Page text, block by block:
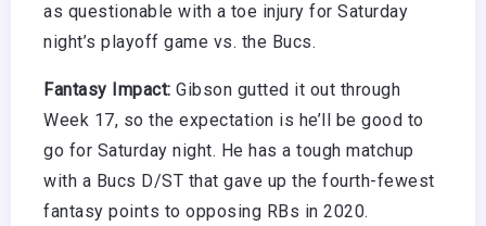
as questionable with a toe injury for Saturday
night’s playoff game vs. the Bucs.
Fantasy Impact: Gibson gutted it out through
Week 17, so the expectation is he’ll be good to
go for Saturday night. He has a tough matchup
with a Bucs D/ST that gave up the fourth-fewest
fantasy points to opposing RBs in 2020.